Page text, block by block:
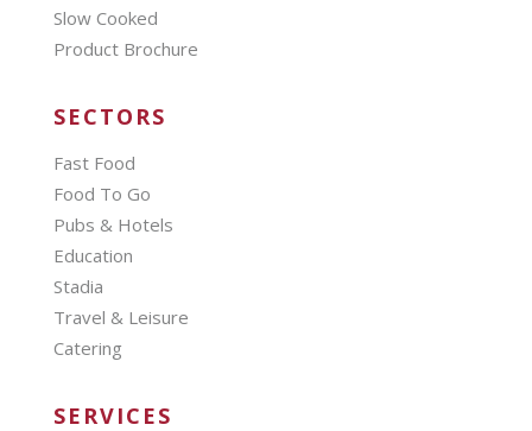
Slow Cooked
Product Brochure
SECTORS
Fast Food
Food To Go
Pubs & Hotels
Education
Stadia
Travel & Leisure
Catering
SERVICES